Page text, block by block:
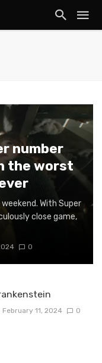
number
the worst
With Super
close game,
0
February 11, 2024 0